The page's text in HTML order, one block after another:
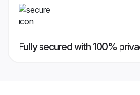
Fully secured with 100%